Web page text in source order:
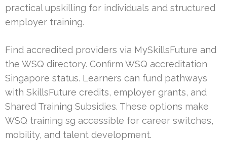
practical upskilling for individuals and structured
employer training.
Find accredited providers via MySkillsFuture and
the WSQ directory. Confirm WSQ accreditation
Singapore status. Learners can fund pathways
with SkillsFuture credits, employer grants, and
Shared Training Subsidies. These options make
WSQ training sg accessible for career switches,
mobility, and talent development.